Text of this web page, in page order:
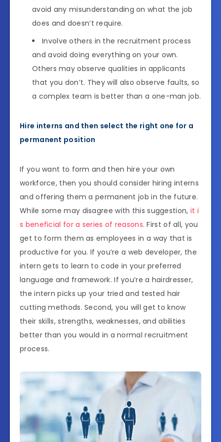
avoid any misunderstanding on what the job
does and doesn’t require.
Involve others in the recruitment process
and avoid doing everything on your own.
Others may observe qualities in applicants
that you don’t. They will also observe faults, so
a complex team is better than a one-man job.
Hire interns and then select the right one for a
permanent position
If you want to form and then hire your own
workforce, then you should consider hiring interns
and offering them a permanent job in the future.
While some may disagree with this suggestion, it i
s beneficial for a series of reasons. First of all, you
get to form them as employees in a way that is
productive for you. If you’re a web developer, the
intern gets to learn to code in your preferred
language and framework. If you’re a hairdresser,
the intern picks up your tried and tested hair
cutting methods. Second, you will get to know
their skills, strengths, weaknesses, and abilities
better than you would in a normal recruitment
process.